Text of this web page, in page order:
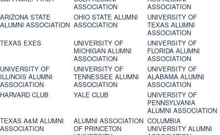
ASSOCIATION
ASSOCIATION
ARIZONA STATE
ALUMNI ASSOCIATION
OHIO STATE ALUMNI
ASSOCIATION
UNIVERSITY OF
TEXAS ALUMNI
ASSOCIATION
TEXAS EXES
UNIVERSITY OF
MICHIGAN ALUMNI
ASSOCIATION
UNIVERSITY OF
FLORIDA ALUMNI
ASSOCIATION
UNIVERSITY OF
ILLINOIS ALUMNI
ASSOCIATION
UNIVERSITY OF
TENNESSEE ALUMNI
ASSOCIATION
UNIVERSITY OF
ALABAMA ALUMNI
ASSOCIATION
HARVARD CLUB
YALE CLUB
UNIVERSITY OF
PENNSYLVANIA
ALUMNI ASSOCIATION
TEXAS A&M ALUMNI
ASSOCIATION
ALUMNI ASSOCIATION
OF PRINCETON
COLUMBIA
UNIVERSITY ALUMNI